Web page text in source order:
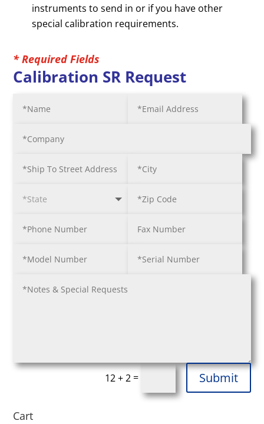
instruments to send in or if you have other
special calibration requirements.
* Required Fields
Calibration SR Request
12 + 2 = Submit
Cart